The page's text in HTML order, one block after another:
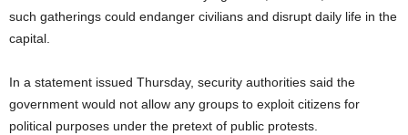
such gatherings could endanger civilians and disrupt daily life in the
capital.
In a statement issued Thursday, security authorities said the
government would not allow any groups to exploit citizens for
political purposes under the pretext of public protests.